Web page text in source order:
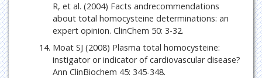
R, et al. (2004) Facts andrecommendations
about total homocysteine determinations: an
expert opinion. ClinChem 50: 3-32.
Moat SJ (2008) Plasma total homocysteine:
instigator or indicator of cardiovascular disease?
Ann ClinBiochem 45: 345-348.